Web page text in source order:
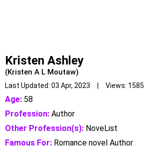
Kristen Ashley
(Kristen A L Moutaw)
Last Updated: 03 Apr, 2023 | Views: 1585
Age: 58
Profession: Author
Other Profession(s): NoveList
Famous For: Romance novel Author